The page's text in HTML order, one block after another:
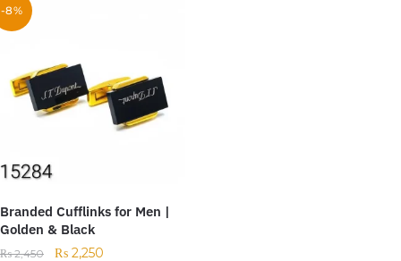
-8%
Branded Cufflinks for Men |
Golden & Black
₨2,450 ₨ 2,250